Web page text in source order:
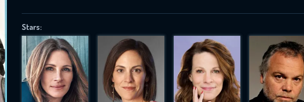
Stars:
successfully sent. We will take a
IS REQUIRED